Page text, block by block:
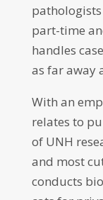
part-time
handles
as far away
With an
relates to
of UNH
and most
conducts